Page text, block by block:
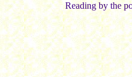
Reading by the